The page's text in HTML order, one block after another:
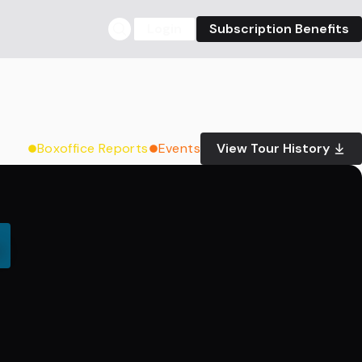
Subscription Benefits
Boxoffice Reports Events View Tour History